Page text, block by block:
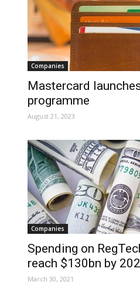
Companies
Mastercard
programme
August 21, 2023
Companies
Spending on
reach $130bn by
March 30, 2021